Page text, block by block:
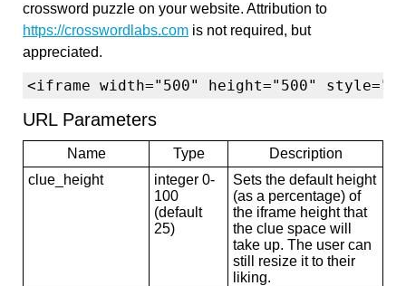
crossword puzzle on your website. Attribution to
https://crosswordlabs.com is not required, but
appreciated.
<iframe width="500" height="500"
URL Parameters
Name Type
Description
clue_height
integer 0-
100
(default
25)
Sets the default height
(as a percentage) of
the iframe height that
the clue space will
take up. The user can
still resize it to their
liking.